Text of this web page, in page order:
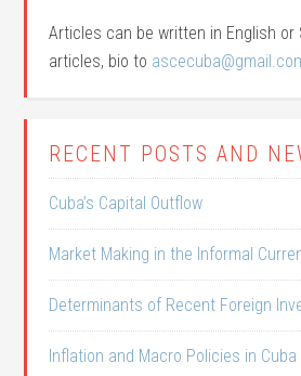
Articles can be written in English or
articles, bio to
RECENT POSTS AND
Cuba’s Capital Outflow
Market Making in the Informal
Determinants of Recent Foreign
Inflation and Macro Policies in Cuba